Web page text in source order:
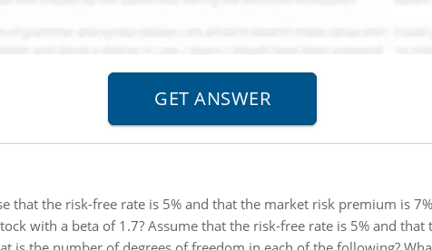
that the risk-free rate is 5% and that the market risk premium is
with a beta of 1.7? Assume that the risk-free rate is 5% and that